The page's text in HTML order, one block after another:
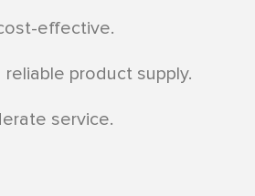
effective.
product supply.
service.